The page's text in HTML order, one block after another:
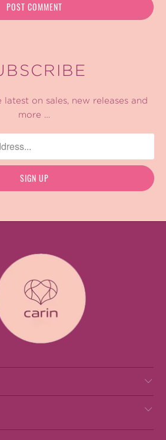
on sales, new releases and
more …